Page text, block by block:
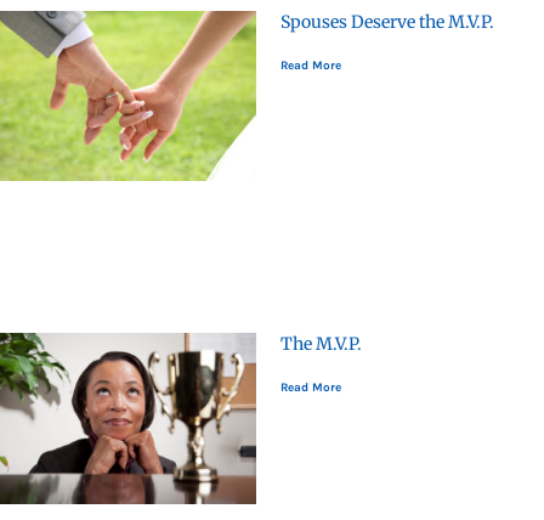
Spouses Deserve the M.V.P.
Read More
The M.V.P.
Read More